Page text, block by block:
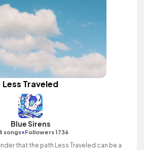
Less Traveled
Blue Sirens
songs•Followers 1736
that the path Less Traveled can be a